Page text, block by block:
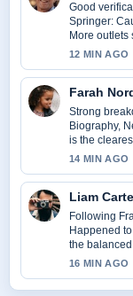
Good
Springer:
More outlets
12 MIN AGO
Farah
Strong
Biography,
is the
14 MIN AGO
Liam
Following
Happened
the
16 MIN AGO